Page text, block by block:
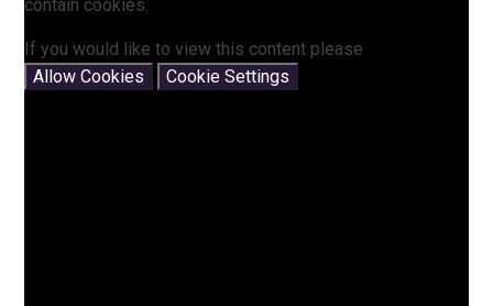
contain cookies.
If you would like to view this content please
Allow Cookies
Cookie Settings